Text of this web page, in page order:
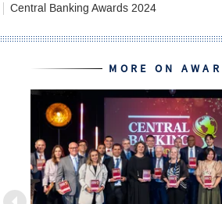
Central Banking Awards 2024
MORE ON